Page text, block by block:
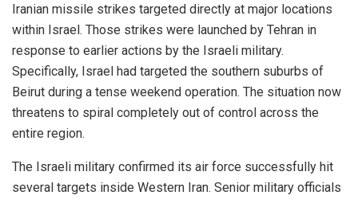
Iranian missile strikes targeted directly at major locations
within Israel. Those strikes were launched by Tehran in
response to earlier actions by the Israeli military.
Specifically, Israel had targeted the southern suburbs of
Beirut during a tense weekend operation. The situation now
threatens to spiral completely out of control across the
entire region.
The Israeli military confirmed its air force successfully hit
several targets inside Western Iran. Senior military officials